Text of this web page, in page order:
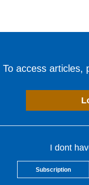
To access articles,
I dont
Subscription